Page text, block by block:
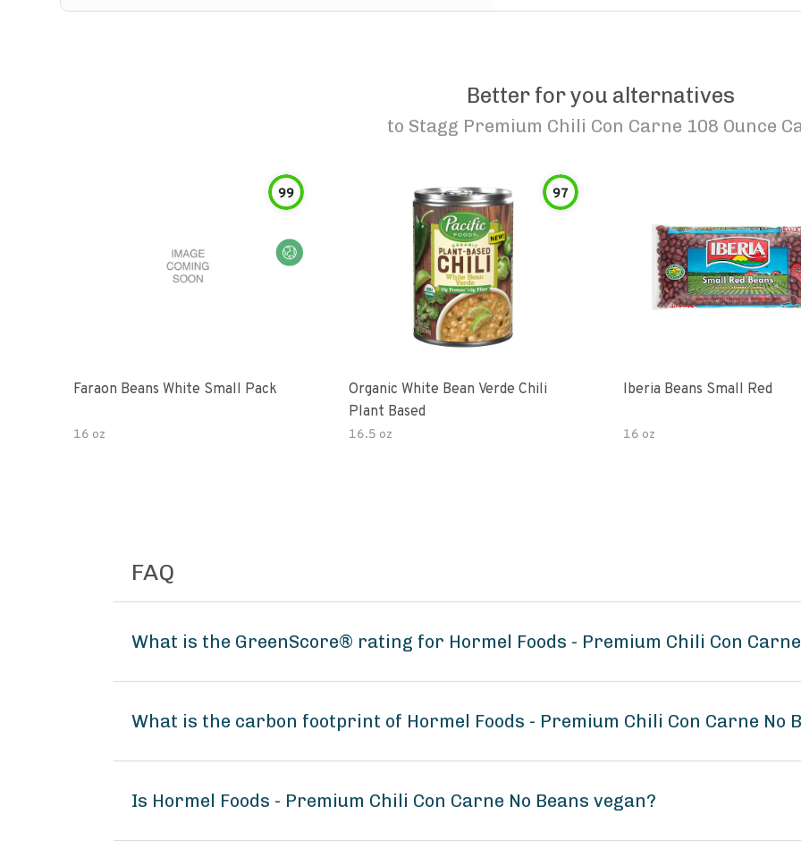
Better for you alternatives
to Stagg Premium Chili Con Carne 108 Ounce
99
Faraon Beans White Small Pack
16 oz
97
Organic White Bean Verde Chili
Plant Based
16.5 oz
Iberia Beans Small Red
16 oz
FAQ
What is the GreenScore® rating for Hormel Foods - Premium Chili Con Carne
What is the carbon footprint of Hormel Foods - Premium Chili Con Carne No
Is Hormel Foods - Premium Chili Con Carne No Beans vegan?